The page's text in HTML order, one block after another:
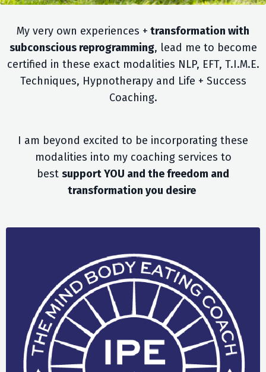
My very own experiences + transformation with
subconscious reprogramming, lead me to become
certified in these exact modalities NLP, EFT, T.I.M.E.
Techniques, Hypnotherapy and Life + Success
Coaching.
I am beyond excited to be incorporating these
modalities into my coaching services to
best support YOU and the freedom and
transformation you desire